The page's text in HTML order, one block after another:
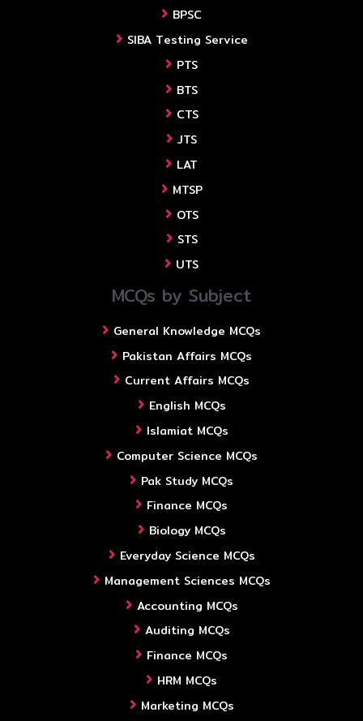
BPSC
SIBA Testing Service
PTS
BTS
CTS
JTS
LAT
MTSP
OTS
STS
UTS
MCQs by Subject
General Knowledge MCQs
Pakistan Affairs MCQs
Current Affairs MCQs
English MCQs
Islamiat MCQs
Computer Science MCQs
Pak Study MCQs
Finance MCQs
Biology MCQs
Everyday Science MCQs
Management Sciences MCQs
Accounting MCQs
Auditing MCQs
Finance MCQs
HRM MCQs
Marketing MCQs